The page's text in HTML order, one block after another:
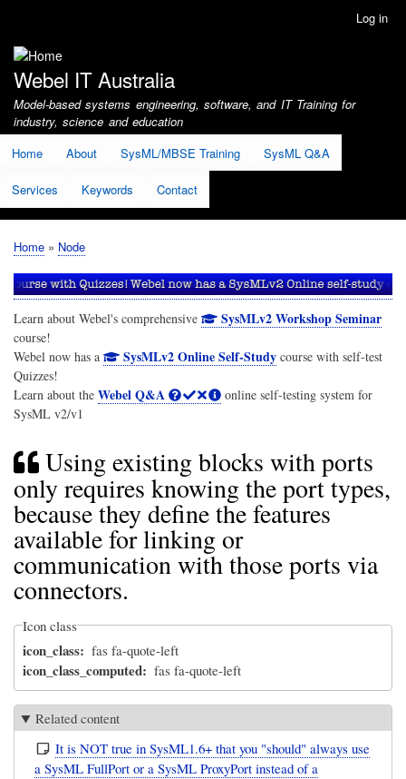
account
menu
Log in
Webel IT Australia
Model-based systems engineering, software, and IT Training for
industry, science and education
Home
About SysML/MBSE Training SysML Q&A
Services Keywords Contact
Breadcrumb
Home Node
Learn about Webel's comprehensive SysMLv2 Workshop Seminar
course!
Webel now has a
SysMLv2 Online Self-Studycourse with self-test
Quizzes!
Learn about the Webel Q&A
online self-testing system for
SysML v2/v1
Using existing blocks with ports
only requires knowing the port types,
because they define the features
available for linking or
communication with those ports via
connectors.
Icon class
icon_class fas fa-quote-left
icon_class_computed fas fa-quote-left
Related content
It is NOT true in SysML1.6+ that you "should" always use
a SysML FullPort or a SysML ProxyPort instead of a